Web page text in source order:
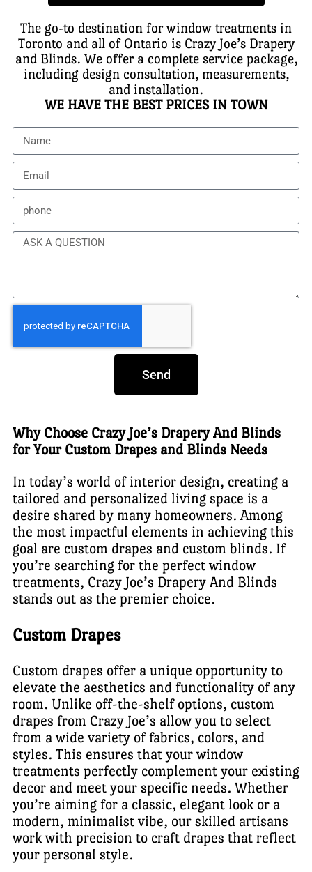
The go-to destination for window treatments in
Toronto and all of Ontario is Crazy Joe’s Drapery
and Blinds. We offer a complete service package,
including design consultation, measurements,
and installation.
WE HAVE THE BEST PRICES IN TOWN
Send
Why Choose Crazy Joe’s Drapery And Blinds
for Your Custom Drapes and Blinds Needs
In today’s world of interior design, creating a
tailored and personalized living space is a
desire shared by many homeowners. Among
the most impactful elements in achieving this
goal are custom drapes and custom blinds. If
you’re searching for the perfect window
treatments, Crazy Joe’s Drapery And Blinds
stands out as the premier choice.
Custom Drapes
Custom drapes offer a unique opportunity to
elevate the aesthetics and functionality of any
room. Unlike off-the-shelf options, custom
drapes from Crazy Joe’s allow you to select
from a wide variety of fabrics, colors, and
styles. This ensures that your window
treatments perfectly complement your existing
decor and meet your specific needs. Whether
you’re aiming for a classic, elegant look or a
modern, minimalist vibe, our skilled artisans
work with precision to craft drapes that reflect
your personal style.